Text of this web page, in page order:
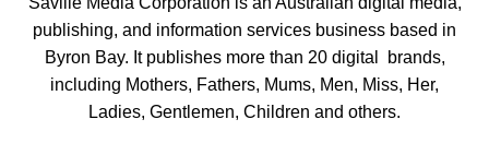
publishing, and information services business based in
Byron Bay. It publishes more than 20 digital brands,
including Mothers, Fathers, Mums, Men, Miss, Her,
Ladies, Gentlemen, Children and others.